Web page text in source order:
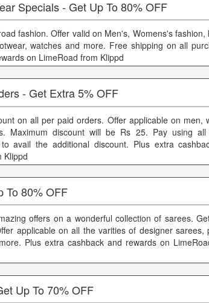
Specials - Get Up To 80% OFF
fashion. Offer valid on Men's, Womens's fashion,
watches and more. Free shipping on all
on LimeRoad from Klippd
- Get Extra 5% OFF
on all per paid orders. Offer applicable on men,
Maximum discount will be Rs 25. Pay using all
to avail the additional discount. Plus extra
Klippd
To 80% OFF
offers on a wonderful collection of sarees.
applicable on all the varities of designer sarees,
Plus extra cashback and rewards on
Up To 70% OFF